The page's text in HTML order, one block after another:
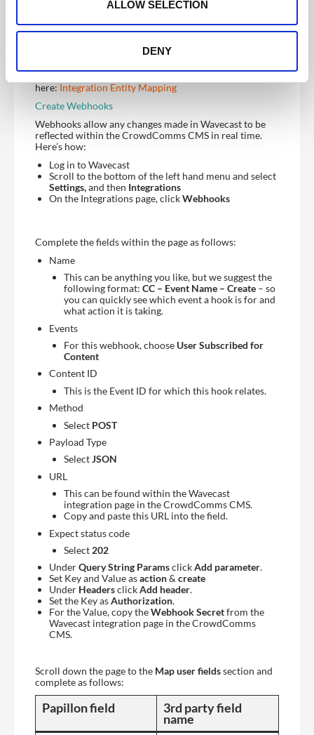
ALLOW SELECTION
DENY
integration just yet.
Configuring Your Field Mappings
You are now ready to begin mapping your fields
between WaveCast and the CMS.
here: Integration Entity Mapping
Create Webhooks
Webhooks allow any changes made in Wavecast to be
reflected within the CrowdComms CMS in real time.
Here’s how:
Log in to Wavecast
Scroll to the bottom of the left hand menu and select
Settings,and then Integrations
On the Integrations page, clickWebhooks
Complete the fields within the page as follows:
Name
This can be anything you like, but we suggest the
following format: CC – Event Name – Create – so
you can quickly see which event a hook is for and
what action it is taking.
Events
For this webhook, choose User Subscribed for
Content
Content ID
This is the Event ID for which this hook relates.
Method
Select POST
Payload Type
SelectJSON
URL
This can be found within the Wavecast
integration page in the CrowdComms CMS.
Copy and paste this URL into the field.
Expect status code
Select 202
UnderQuery String ParamsclickAdd parameter.
Set Key and Value asaction& create
Under HeadersclickAdd header.
Set the Key asAuthorization.
For the Value, copy theWebhook Secretfrom the
Wavecast integration page in the CrowdComms
CMS.
Scroll down the page to the Map user fieldssection and
complete as follows:
Papillon field 3rd party field
name